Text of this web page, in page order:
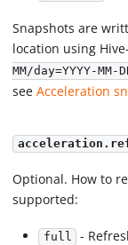
Snapshots are
location using
MM/day=YYYY-
seeAcceleration
Optional. How to
supported:
full -